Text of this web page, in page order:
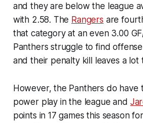
and they are below the league
with 2.58. The Rangers are
that category at an even 3.00
Panthers struggle to find
and their penalty kill leaves a lot
However, the Panthers do have
power play in the league and
points in 17 games this season